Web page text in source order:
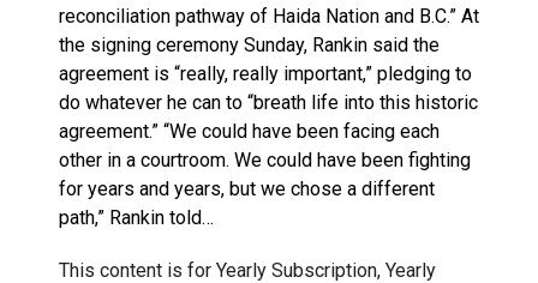
reconciliation pathway of Haida Nation and B.C.” At
the signing ceremony Sunday, Rankin said the
agreement is “really, really important,” pledging to
do whatever he can to “breath life into this historic
agreement.” “We could have been facing each
other in a courtroom. We could have been fighting
for years and years, but we chose a different
path,” Rankin told…
This content is for Yearly Subscription, Yearly